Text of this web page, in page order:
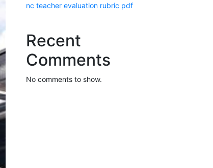
nc teacher evaluation rubric pdf
Recent
Comments
No comments to show.